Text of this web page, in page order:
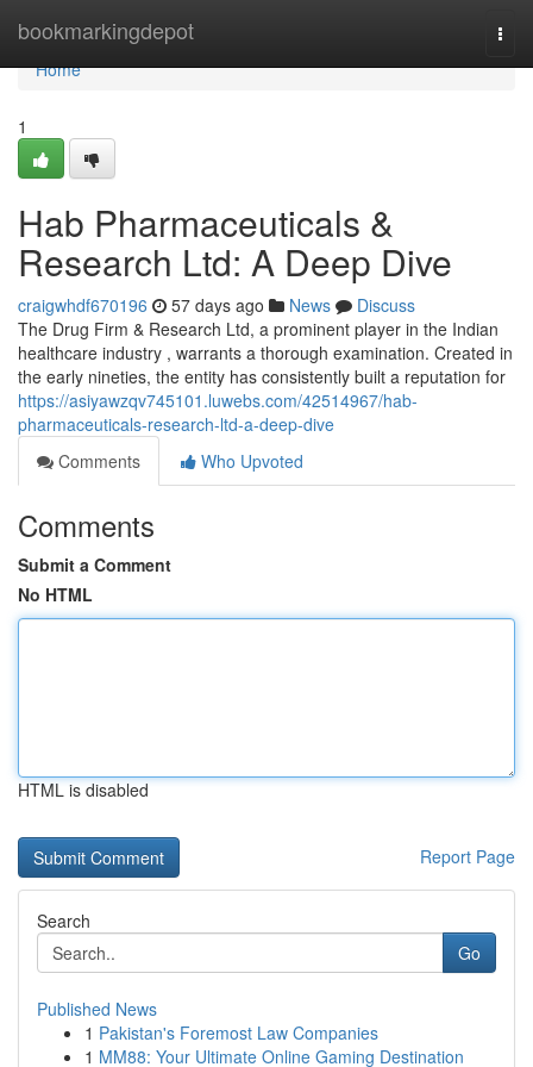
bookmarkingdepot
Home
Home
1
Hab Pharmaceuticals &
Research Ltd: A Deep Dive
craigwhdf670196 57 days ago News
Discuss
The Drug Firm & Research Ltd, a prominent player in the Indian
healthcare industry , warrants a thorough examination. Created in
the early nineties, the entity has consistently built a reputation for
https://asiyawzqv745101.luwebs.com/42514967/hab-
pharmaceuticals-research-ltd-a-deep-dive
Comments
Who Upvoted
Comments
Submit a Comment
No HTML
HTML is disabled
Report Page
Search
Go
Published News
1 Pakistan's Foremost Law Companies
1 MM88: Your Ultimate Online Gaming Destination